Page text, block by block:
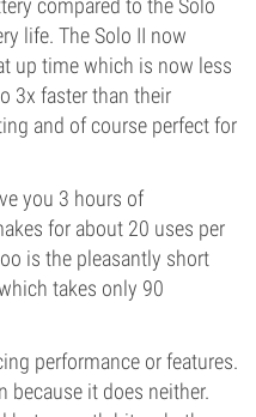
compared to the Solo
life. The Solo II now
up time which is now less
3x faster than their
and of course perfect for
you 3 hours of
for about 20 uses per
is the pleasantly short
takes only 90
performance or features.
because it does neither.